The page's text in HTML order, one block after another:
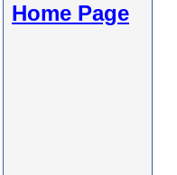
Home Page